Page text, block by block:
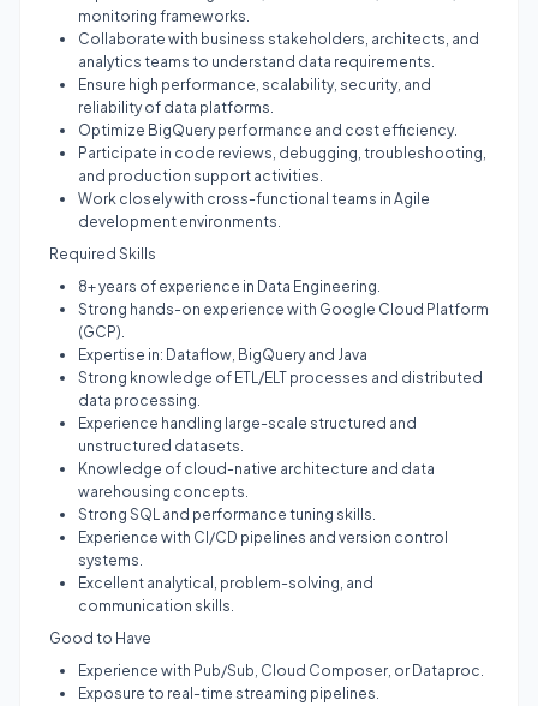
monitoring frameworks.
Collaborate with business stakeholders, architects, and
analytics teams to understand data requirements.
Ensure high performance, scalability, security, and
reliability of data platforms.
Optimize BigQuery performance and cost efficiency.
Participate in code reviews, debugging, troubleshooting,
and production support activities.
Work closely with cross-functional teams in Agile
development environments.
Required Skills
8+ years of experience in Data Engineering.
Strong hands-on experience with Google Cloud Platform
(GCP).
Expertise in: Dataflow, BigQuery and Java
Strong knowledge of ETL/ELT processes and distributed
data processing.
Experience handling large-scale structured and
unstructured datasets.
Knowledge of cloud-native architecture and data
warehousing concepts.
Strong SQL and performance tuning skills.
Experience with CI/CD pipelines and version control
systems.
Excellent analytical, problem-solving, and
communication skills.
Good to Have
Experience with Pub/Sub, Cloud Composer, or Dataproc.
Exposure to real-time streaming pipelines.